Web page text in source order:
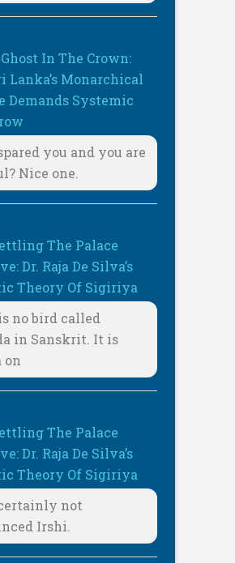
In The Crown:
Lanka’s Monarchical
Demands Systemic
you and you are
Nice one.
The Palace
Dr. Raja De Silva’s
Theory Of Sigiriya
no bird called
in Sanskrit. It is
on
The Palace
Dr. Raja De Silva’s
Theory Of Sigiriya
not
Irshi.